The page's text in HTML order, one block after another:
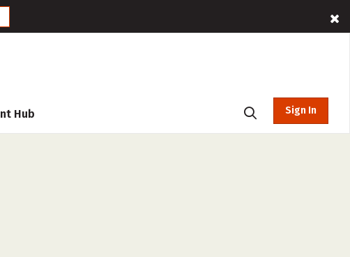
Hub Sign In